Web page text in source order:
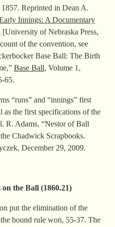
Reprinted in Dean A.
Innings: A Documentary
[University of Nebraska Press,
of the convention, see
Base Ball: The Birth
Base Ball, Volume 1,
65.
“runs” and “innings” first
as the first specifications of the
R. Adams, “Nestor of Ball
Chadwick Scrapbooks.
December 29, 2009.
on the Ball(1860.21)
put the elimination of the
bound rule won, 55-37. The